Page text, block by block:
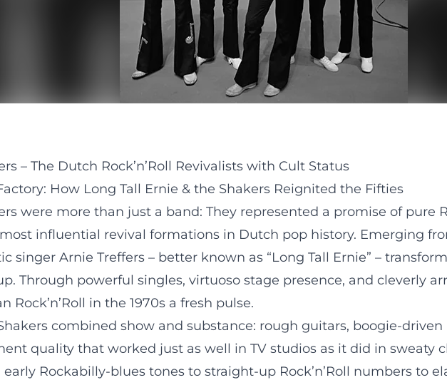
– The Dutch Rock’n’Roll Revivalists with Cult Status
How Long Tall Ernie & the Shakers Reignited the Fifties
were more than just a band: They represented a promise of pure
influential revival formations in Dutch pop history. Emerging
singer Arnie Treffers – better known as “Long Tall Ernie” –
Through powerful singles, virtuoso stage presence, and cleverly
in the 1970s a fresh pulse.
combined show and substance: rough guitars, boogie-
quality that worked just as well in TV studios as it did in sweaty
Rockabilly-blues tones to straight-up Rock’n’Roll numbers to